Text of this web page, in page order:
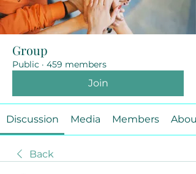
Group
Public · 459 members
Join
Discussion Media Members About
Back